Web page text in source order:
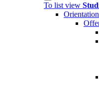
To list view